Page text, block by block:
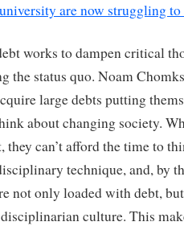
are now struggling
works to dampen critical
the status quo. Noam
large debts putting
about changing society.
they can’t afford the time to
technique, and, by
not only loaded with debt,
culture. This